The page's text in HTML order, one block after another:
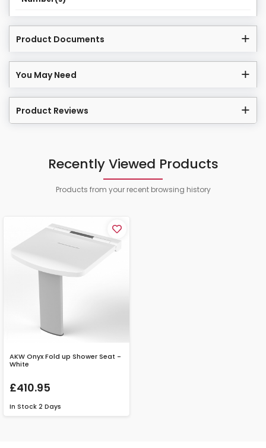
Product Documents
You May Need
Product Reviews
Recently Viewed Products
Products from your recent browsing history
AKW Onyx Fold up Shower Seat -
White
£410.95
In Stock 2 Days